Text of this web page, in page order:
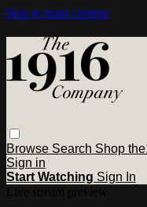
Skip to main content
Browse Search Shop
Sign in
Start Watching Sign In